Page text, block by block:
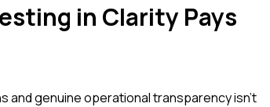
in Clarity Pays
and genuine operational transparency isn't